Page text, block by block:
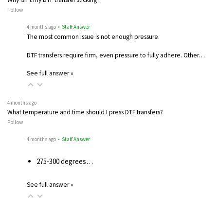
Follow
4 months ago • Staff Answer
The most common issue is not enough pressure.
DTF transfers require firm, even pressure to fully adhere. Other…
See full answer »
4 months ago
What temperature and time should I press DTF transfers?
Follow
4 months ago • Staff Answer
275-300 degrees…
See full answer »